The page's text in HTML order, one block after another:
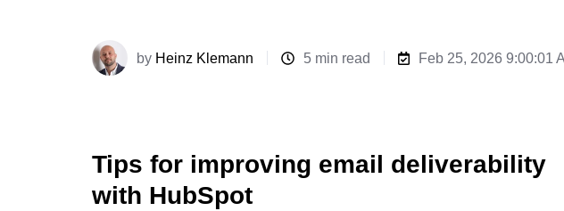
by Heinz Klemann 5 min read Feb 25, 2026 9:00:01
Tips for improving email deliverability
with HubSpot